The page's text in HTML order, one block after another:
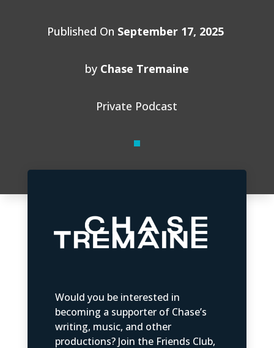
Published On September 17, 2025
by Chase Tremaine
Private Podcast
Would you be interested in
becoming a supporter of Chase’s
writing, music, and other
productions? Join the Friends Club,